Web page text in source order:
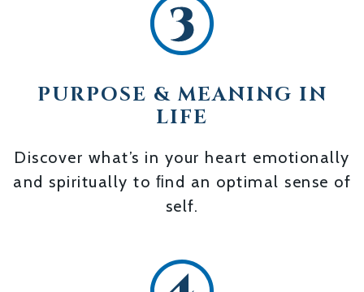
PURPOSE & MEANING IN
LIFE
Discover what’s in your heart emotionally
and spiritually to ﬁnd an optimal sense of
self.